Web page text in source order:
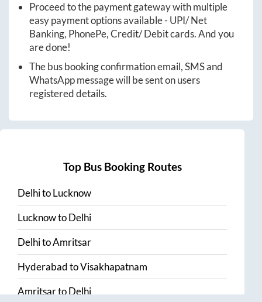
Proceed to the payment gateway with multiple
easy payment options available - UPI/ Net
Banking, PhonePe, Credit/ Debit cards. And you
are done!
The bus booking confirmation email, SMS and
WhatsApp message will be sent on users
registered details.
Top Bus Booking Routes
DelhitoLucknow
LucknowtoDelhi
DelhitoAmritsar
HyderabadtoVisakhapatnam
AmritsartoDelhi